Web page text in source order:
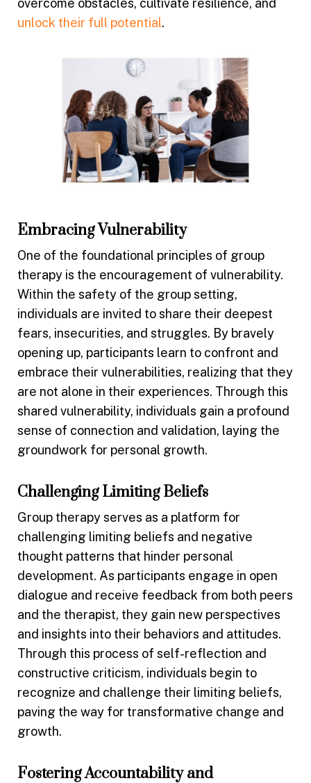
overcome obstacles, cultivate resilience, and
unlock their full potential.
Embracing Vulnerability
One of the foundational principles of group
therapy is the encouragement of vulnerability.
Within the safety of the group setting,
individuals are invited to share their deepest
fears, insecurities, and struggles. By bravely
opening up, participants learn to confront and
embrace their vulnerabilities, realizing that they
are not alone in their experiences. Through this
shared vulnerability, individuals gain a profound
sense of connection and validation, laying the
groundwork for personal growth.
Challenging Limiting Beliefs
Group therapy serves as a platform for
challenging limiting beliefs and negative
thought patterns that hinder personal
development. As participants engage in open
dialogue and receive feedback from both peers
and the therapist, they gain new perspectives
and insights into their behaviors and attitudes.
Through this process of self-reflection and
constructive criticism, individuals begin to
recognize and challenge their limiting beliefs,
paving the way for transformative change and
growth.
Fostering Accountability and